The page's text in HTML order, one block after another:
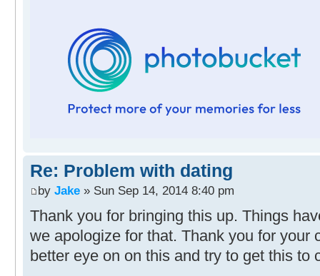
Re: Problem with dating
by Jake » Sun Sep 14, 2014 8:40 pm
Thank you for bringing this up. Things
we apologize for that. Thank you for your
better eye on on this and try to get this to